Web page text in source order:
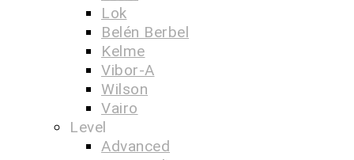
Lok
Belén Berbel
Kelme
Vibor-A
Wilson
Vairo
Level
Advanced